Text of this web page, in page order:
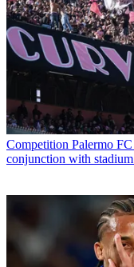
Competition Palermo
conjunction with